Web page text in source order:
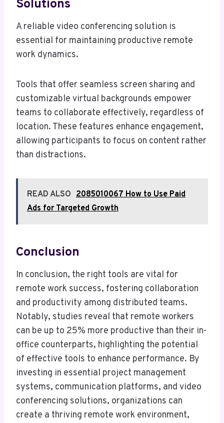
Solutions
A reliable video conferencing solution is
essential for maintaining productive remote
work dynamics.
Tools that offer seamless screen sharing and
customizable virtual backgrounds empower
teams to collaborate effectively, regardless of
location. These features enhance engagement,
allowing participants to focus on content rather
than distractions.
READ ALSO 2085010067 How to Use Paid
Ads for Targeted Growth
Conclusion
In conclusion, the right tools are vital for
remote work success, fostering collaboration
and productivity among distributed teams.
Notably, studies reveal that remote workers
can be up to 25% more productive than their in-
office counterparts, highlighting the potential
of effective tools to enhance performance. By
investing in essential project management
systems, communication platforms, and video
conferencing solutions, organizations can
create a thriving remote work environment,